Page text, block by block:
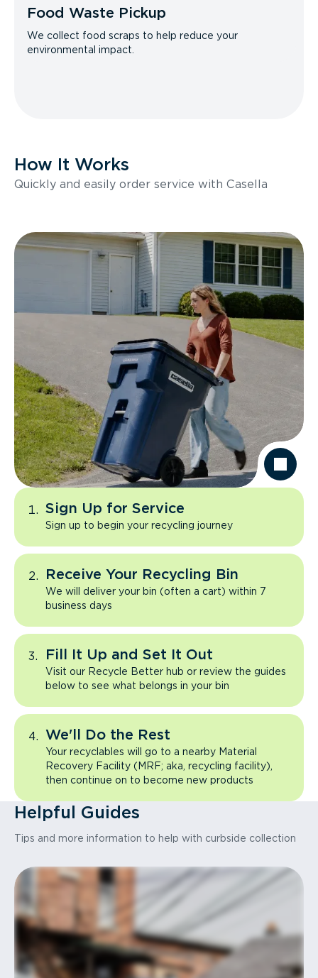
Food Waste Pickup
We collect food scraps to help reduce your
environmental impact.
How It Works
Quickly and easily order service with Casella
Sign Up for Service
Sign up to begin your recycling journey
Receive Your Recycling Bin
We will deliver your bin (often a cart) within 7
business days
Fill It Up and Set It Out
Visit our Recycle Better hub or review the guides
below to see what belongs in your bin
We'll Do the Rest
Your recyclables will go to a nearby Material
Recovery Facility (MRF; aka, recycling facility),
then continue on to become new products
Helpful Guides
Tips and more information to help with curbside collection